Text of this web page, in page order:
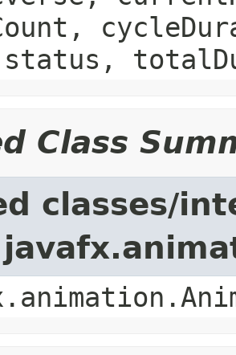
Class
classes/